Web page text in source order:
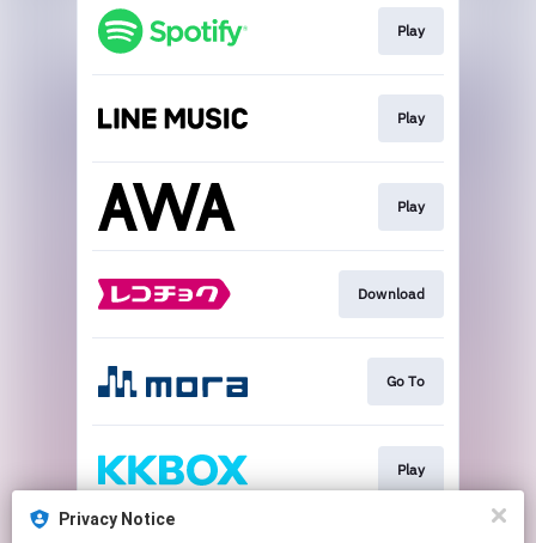
Privacy Notice
Play
Play
Play
Download
Go To
Play